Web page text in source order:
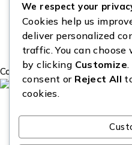
Copyright © Source All
We respect your
Cookies help us
deliver personalized
traffic. You can
by clicking Customize.
consent or Reject All
cookies.